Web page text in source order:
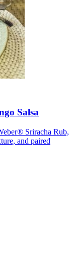
Salsa
Sriracha Rub,
and paired